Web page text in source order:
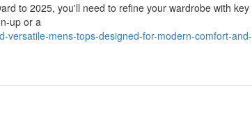
to 2025, you'll need to refine your wardrobe with key
up or a
versatile-mens-tops-designed-for-modern-comfort-and-